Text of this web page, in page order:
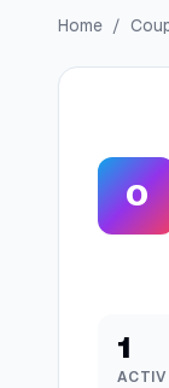
Home /
O
1